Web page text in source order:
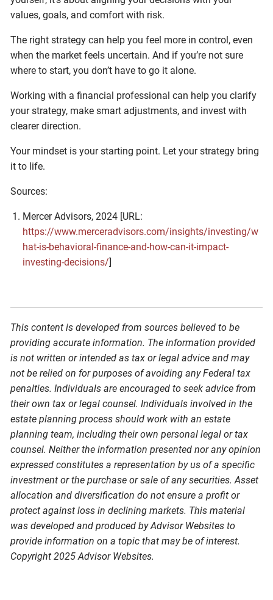
values, goals, and comfort with risk.
The right strategy can help you feel more in control, even
when the market feels uncertain. And if you’re not sure
where to start, you don’t have to go it alone.
Working with a financial professional can help you clarify
your strategy, make smart adjustments, and invest with
clearer direction.
Your mindset is your starting point. Let your strategy bring
it to life.
Sources:
Mercer Advisors, 2024 [URL:
https://www.merceradvisors.com/insights/investing/w
hat-is-behavioral-finance-and-how-can-it-impact-
investing-decisions/]
This content is developed from sources believed to be
providing accurate information. The information provided
is not written or intended as tax or legal advice and may
not be relied on for purposes of avoiding any Federal tax
penalties. Individuals are encouraged to seek advice from
their own tax or legal counsel. Individuals involved in the
estate planning process should work with an estate
planning team, including their own personal legal or tax
counsel. Neither the information presented nor any opinion
expressed constitutes a representation by us of a specific
investment or the purchase or sale of any securities. Asset
allocation and diversification do not ensure a profit or
protect against loss in declining markets. This material
was developed and produced by Advisor Websites to
provide information on a topic that may be of interest.
Copyright 2025 Advisor Websites.